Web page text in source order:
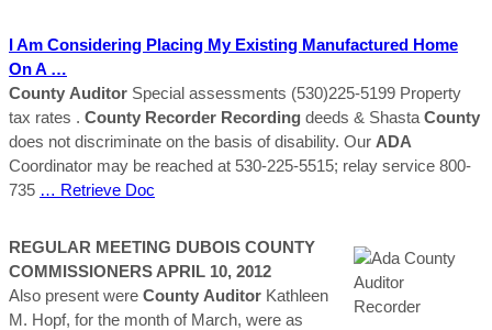
I Am Considering Placing My Existing Manufactured Home
On A …
County Auditor Special assessments (530)225-5199 Property
tax rates . County Recorder Recording deeds & Shasta County
does not discriminate on the basis of disability. Our ADA
Coordinator may be reached at 530-225-5515; relay service 800-
735 … Retrieve Doc
REGULAR MEETING DUBOIS COUNTY
COMMISSIONERS APRIL 10, 2012
Also present were County Auditor Kathleen
M. Hopf, for the month of March, were as